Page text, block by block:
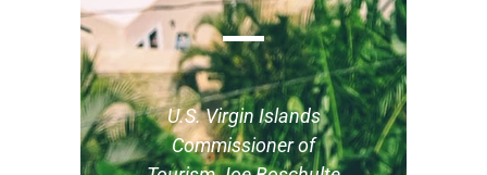
U.S. Virgin Islands
Commissioner of